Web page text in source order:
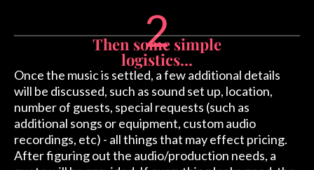
2
Then some simple
logistics...
Once the music is settled, a few additional details
will be discussed, such as sound set up, location,
number of guests, special requests (such as
additional songs or equipment, custom audio
recordings, etc) - all things that may effect pricing.
After figuring out the audio/production needs, a